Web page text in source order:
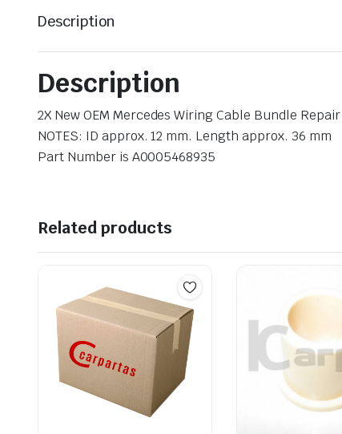
Description
Description
2X New OEM Mercedes Wiring Cable Bundle
NOTES: ID approx. 12 mm. Length approx. 36 mm
Part Number is A0005468935
Related products